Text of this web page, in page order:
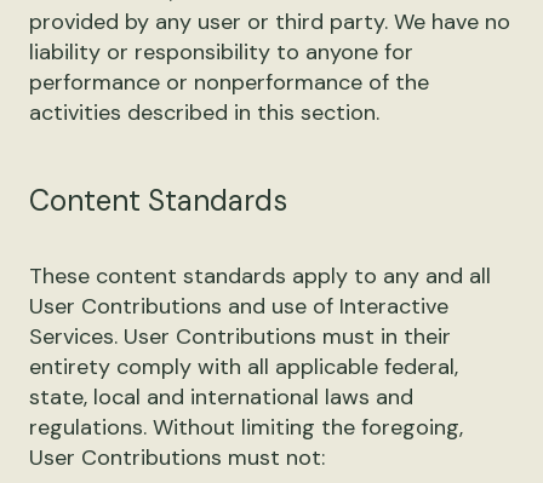
provided by any user or third party. We have no
liability or responsibility to anyone for
performance or nonperformance of the
activities described in this section.
Content Standards
These content standards apply to any and all
User Contributions and use of Interactive
Services. User Contributions must in their
entirety comply with all applicable federal,
state, local and international laws and
regulations. Without limiting the foregoing,
User Contributions must not: